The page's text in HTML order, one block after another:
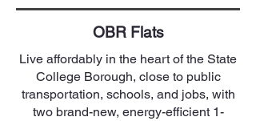
OBR Flats
Live affordably in the heart of the State
College Borough, close to public
transportation, schools, and jobs, with
two brand-new, energy-efficient 1-